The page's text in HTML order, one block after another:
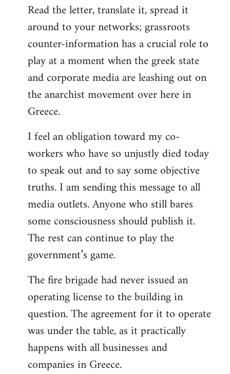
Read the letter, translate it, spread it
around to your networks; grassroots
counter-information has a crucial role to
play at a moment when the greek state
and corporate media are leashing out on
the anarchist movement over here in
Greece.
I feel an obligation toward my co-
workers who have so unjustly died today
to speak out and to say some objective
truths. I am sending this message to all
media outlets. Anyone who still bares
some consciousness should publish it.
The rest can continue to play the
government’s game.
The fire brigade had never issued an
operating license to the building in
question. The agreement for it to operate
was under the table, as it practically
happens with all businesses and
companies in Greece.